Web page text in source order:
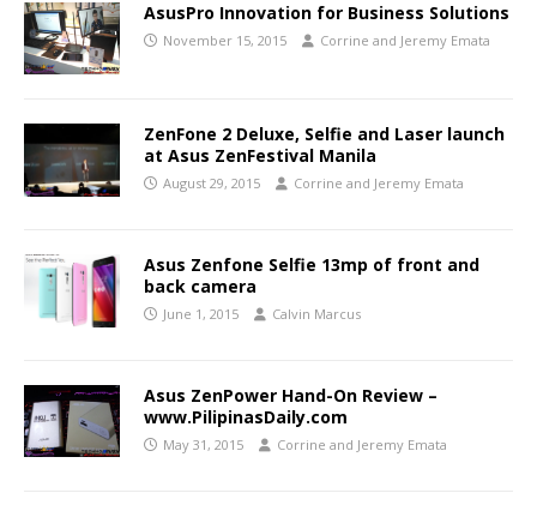
AsusPro Innovation for Business Solutions
November 15, 2015 Corrine and Jeremy Emata
ZenFone 2 Deluxe, Selfie and Laser launch
at Asus ZenFestival Manila
August 29, 2015 Corrine and Jeremy Emata
Asus Zenfone Selfie 13mp of front and
back camera
June 1, 2015 Calvin Marcus
Asus ZenPower Hand-On Review –
www.PilipinasDaily.com
May 31, 2015 Corrine and Jeremy Emata